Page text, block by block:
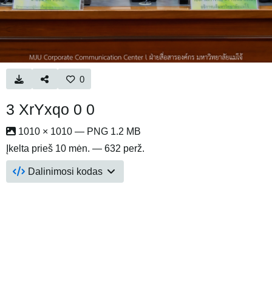
0
3 XrYxqo 0 0
1010 × 1010 — PNG 1.2 MB
Įkelta prieš 10 mėn. — 632 perž.
Dalinimosi kodas